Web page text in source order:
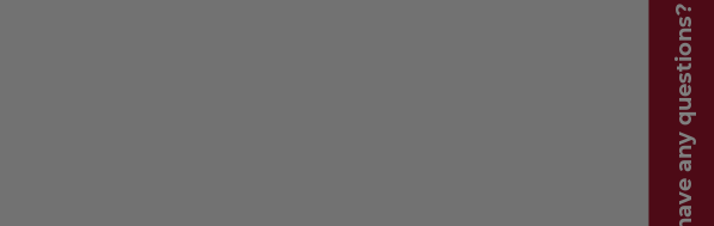
Do you have any questions?